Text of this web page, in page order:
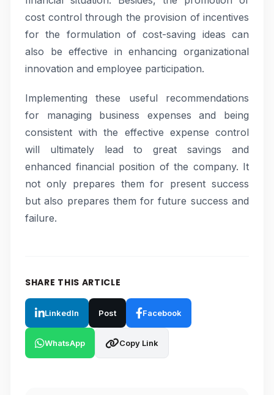
cost control through the provision of incentives
for the formulation of cost-saving ideas can
also be effective in enhancing organizational
innovation and employee participation.
Implementing these useful recommendations
for managing business expenses and being
consistent with the effective expense control
will ultimately lead to great savings and
enhanced financial position of the company. It
not only prepares them for present success
but also prepares them for future success and
failure.
SHARE THIS ARTICLE
LinkedIn Post Facebook
WhatsApp Copy Link